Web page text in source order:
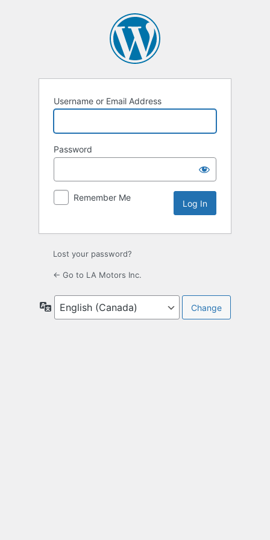
Username or Email Address
Password
Remember Me
Lost your password?
← Go to LA Motors Inc.
Language